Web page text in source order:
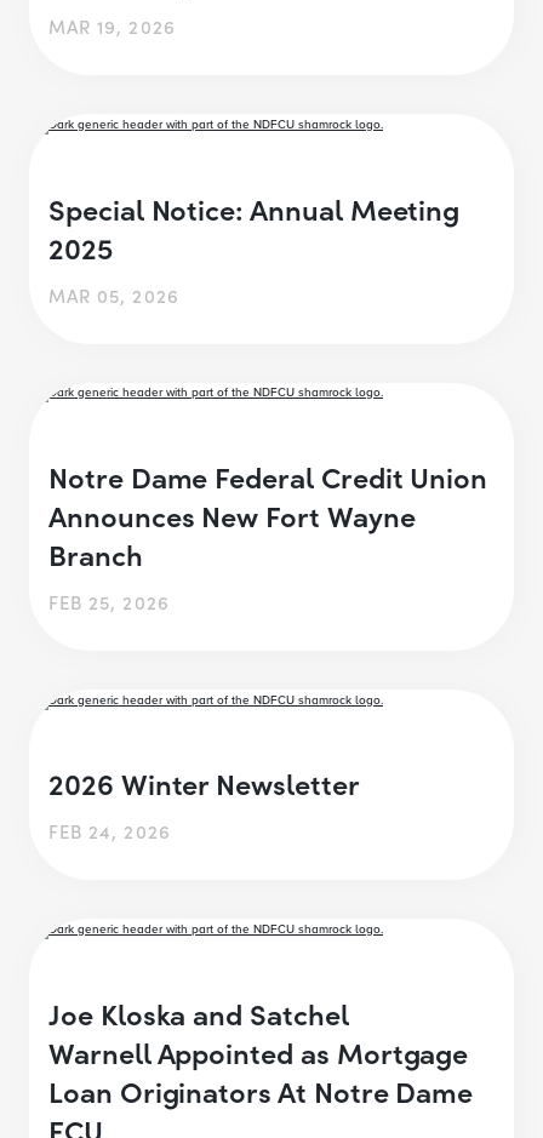
MAR 19, 2026
Special Notice: Annual Meeting
2025
MAR 05, 2026
Notre Dame Federal Credit Union
Announces New Fort Wayne
Branch
FEB 25, 2026
2026 Winter Newsletter
FEB 24, 2026
Joe Kloska and Satchel
Warnell Appointed as Mortgage
Loan Originators At Notre Dame
FCU